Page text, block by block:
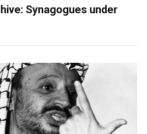
Synagogues under